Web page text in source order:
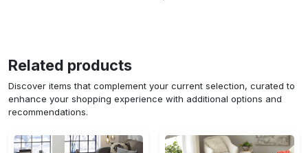
Related products
Discover items that complement your current selection, curated to
enhance your shopping experience with additional options and
recommendations.